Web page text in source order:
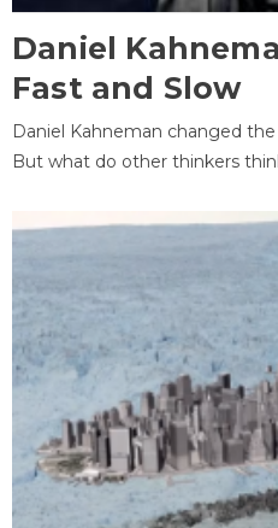
Daniel
Fast and Slow
Daniel Kahneman changed
But what do other thinkers